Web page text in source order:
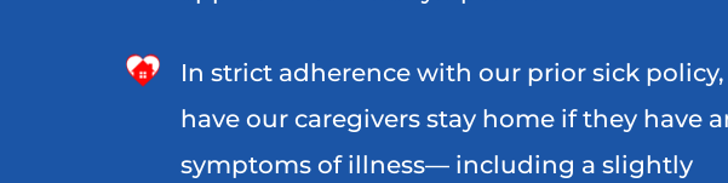
In strict adherence with our prior sick
have our caregivers stay home if they have
symptoms of illness— including a slightly